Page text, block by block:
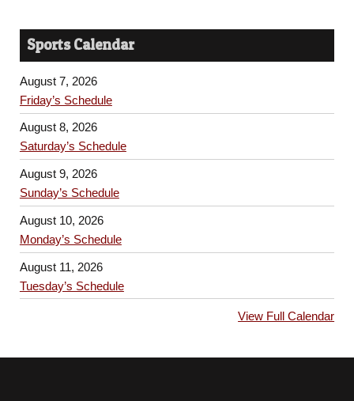
Sports Calendar
August 7, 2026
Friday’s Schedule
August 8, 2026
Saturday’s Schedule
August 9, 2026
Sunday’s Schedule
August 10, 2026
Monday’s Schedule
August 11, 2026
Tuesday’s Schedule
View Full Calendar